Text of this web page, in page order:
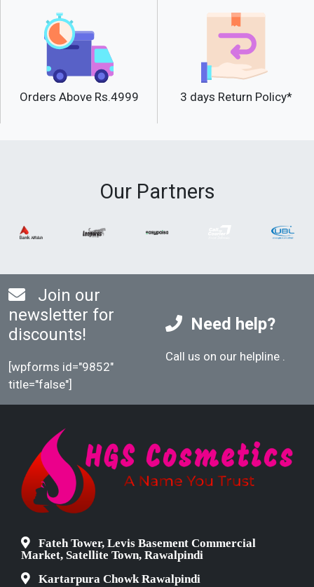
Orders Above Rs.4999 3 days Return Policy*
Our Partners
Join our
newsletter for
discounts!
[wpforms id="9852"
title="false"]
Need help?
Call us on our helpline
Fateh Tower, Levis Basement Commercial
Market, Satellite Town, Rawalpindi
Kartarpura Chowk Rawalpindi